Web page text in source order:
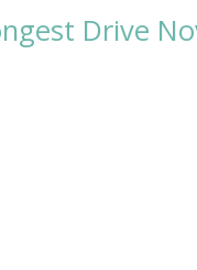
Drive